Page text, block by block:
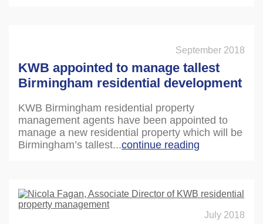
September 2018
KWB appointed to manage tallest
Birmingham residential development
KWB Birmingham residential property
management agents have been appointed to
manage a new residential property which will be
Birmingham’s tallest...continue reading
July 2018